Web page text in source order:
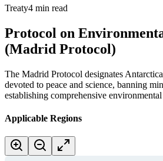
Treaty4 min read
Protocol on
(Madrid Protocol)
The Madrid Protocol designates
devoted to peace and science, banning
establishing comprehensive
Applicable Regions